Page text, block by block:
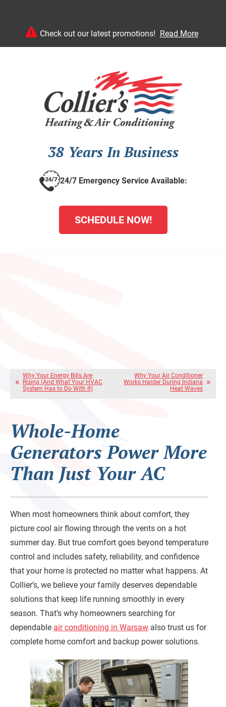
Check out our latest promotions! Read More
38 Years In Business
24/7 Emergency Service Available:
SCHEDULE NOW!
Why Your Energy Bills Are
Rising (And What Your HVAC
System Has to Do With It)
Why Your Air Conditioner
Works Harder During Indiana
Heat Waves
Whole-Home
Generators Power More
Than Just Your AC
When most homeowners think about comfort, they
picture cool air flowing through the vents on a hot
summer day. But true comfort goes beyond temperature
control and includes safety, reliability, and confidence
that your home is protected no matter what happens. At
Collier’s, we believe your family deserves dependable
solutions that keep life running smoothly in every
season. That’s why homeowners searching for
dependable air conditioning in Warsaw also trust us for
complete home comfort and backup power solutions.